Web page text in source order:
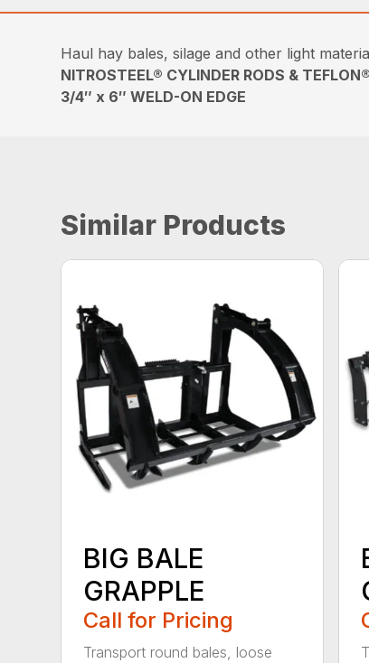
Haul hay bales, silage and other light
NITROSTEEL® CYLINDER RODS &
3/4″ x 6″ WELD-ON EDGE
Similar Products
BIG BALE
GRAPPLE
Call for Pricing
Transport round bales, loose